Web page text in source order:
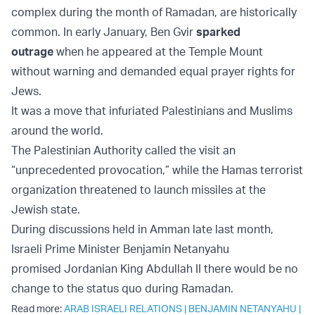
complex during the month of Ramadan, are historically
common. In early January, Ben Gvir sparked
outrage when he appeared at the Temple Mount
without warning and demanded equal prayer rights for
Jews.
It was a move that infuriated Palestinians and Muslims
around the world.
The Palestinian Authority called the visit an
“unprecedented provocation,” while the Hamas terrorist
organization threatened to launch missiles at the
Jewish state.
During discussions held in Amman late last month,
Israeli Prime Minister Benjamin Netanyahu
promised Jordanian King Abdullah II there would be no
change to the status quo during Ramadan.
Read more:ARAB ISRAELI RELATIONS | BENJAMIN NETANYAHU |